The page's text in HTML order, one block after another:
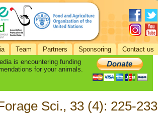
Team Partners Sponsoring Contact us
is encountering funding
for your animals.
Sci., 33 (4): 225-233